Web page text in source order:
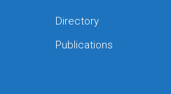
Directory
Publications